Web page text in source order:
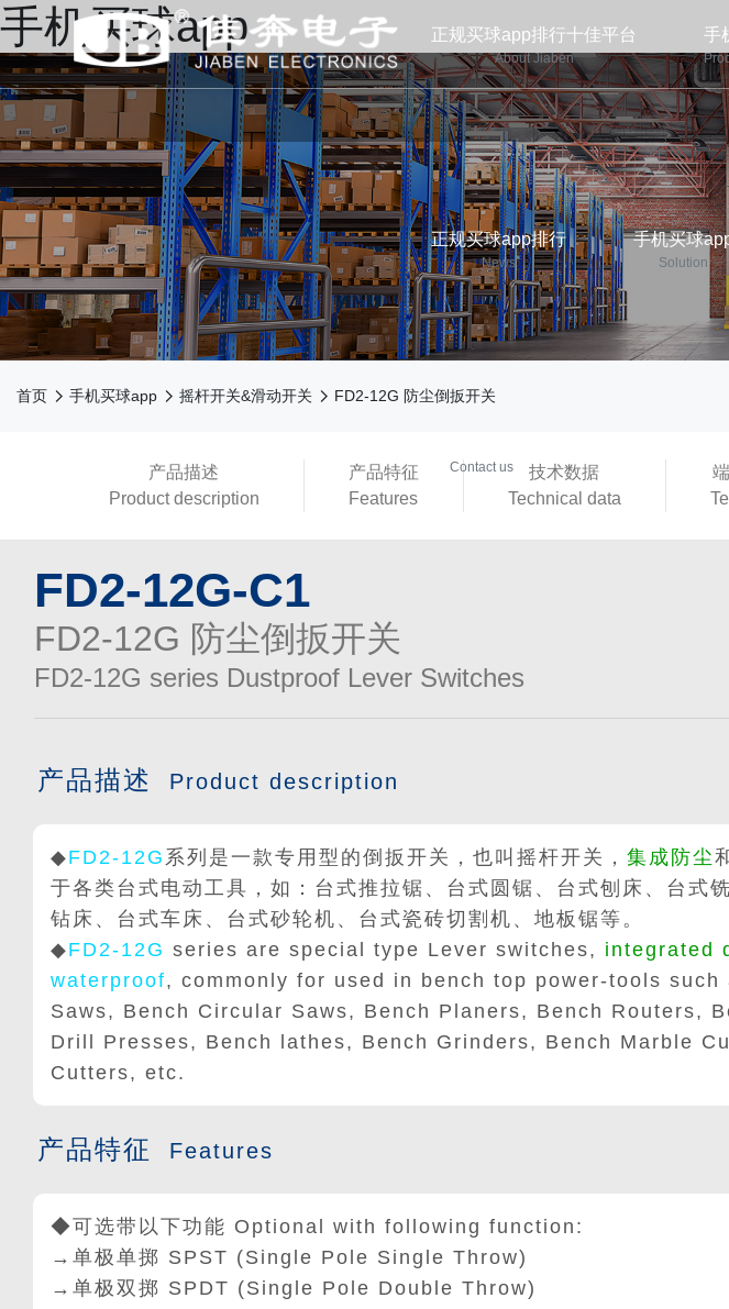
手机买球app 正规买球app排行十佳平台
About Jiaben
手
正规买球app排行
News
手机买球
Solution
Contact us
首页  手机买球app  摇杆开关&滑动开关  FD2-12G 防尘倒扳开关
产品描述
Product description
产品特征
Features
技术数据
Technical data
FD2-12G-C1
FD2-12G 防尘倒扳开关
FD2-12G series Dustproof Lever Switches
产品描述 Product description
◆FD2-12G 系列是一款专用型的倒扳开关，也叫摇杆开关， 集成防尘
于各类台式电动工具，如：台式推拉锯、台式圆锯、台式刨床、台式
钻床、台式车床、台式砂轮机、台式瓷砖切割机、地板锯等。
◆FD2-12G series are special type Lever switches, integrated
waterproof, commonly for used in bench top power-tools such
Saws, Bench Circular Saws, Bench Planers, Bench Routers,
Drill Presses, Bench lathes, Bench Grinders, Bench Marble
Cutters, etc.
产品特征 Features
◆可选带以下功能 Optional with following function:
→单极单掷 SPST (Single Pole Single Throw)
→单极双掷 SPDT (Single Pole Double Throw)